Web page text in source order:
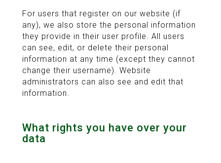
For users that register on our website (if
any), we also store the personal information
they provide in their user profile. All users
can see, edit, or delete their personal
information at any time (except they cannot
change their username). Website
administrators can also see and edit that
information.
What rights you have over your
data